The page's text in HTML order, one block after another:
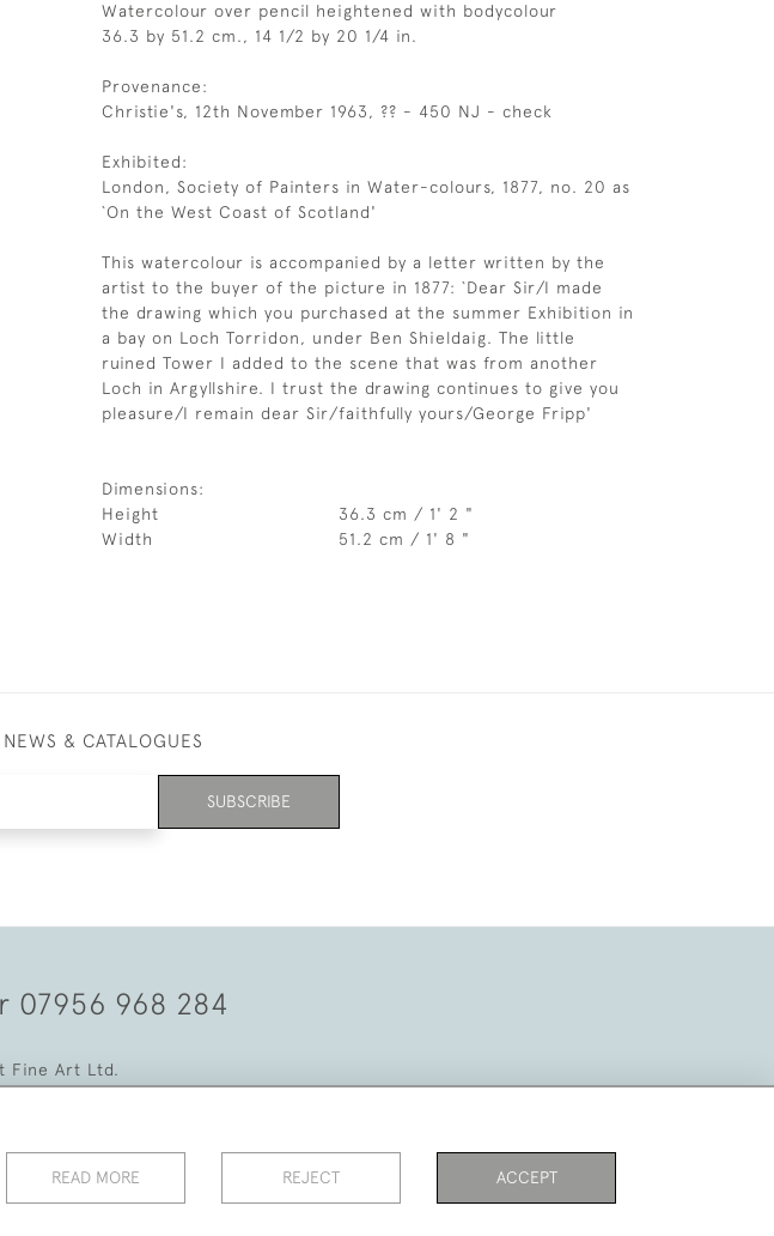
Watercolour over pencil heightened with bodycolour
36.3 by 51.2 cm., 14 1/2 by 20 1/4 in.
Provenance:
Christie's, 12th November 1963, ?? - 450 NJ - check
Exhibited:
London, Society of Painters in Water-colours, 1877, no. 20 as
`On the West Coast of Scotland'
This watercolour is accompanied by a letter written by the
artist to the buyer of the picture in 1877: `Dear Sir/I made
the drawing which you purchased at the summer Exhibition in
a bay on Loch Torridon, under Ben Shieldaig. The little
ruined Tower I added to the scene that was from another
Loch in Argyllshire. I trust the drawing continues to give you
pleasure/I remain dear Sir/faithfully yours/George Fripp'
Dimensions:
Height
36.3 cm / 1' 2 "
Width
51.2 cm / 1' 8 "
& CATALOGUES
SUBSCRIBE
07956 968 284
Fine Art Ltd.
READ MORE REJECT ACCEPT